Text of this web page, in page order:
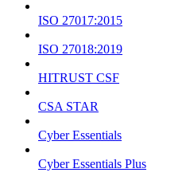
ISO 27017:2015
ISO 27018:2019
HITRUST CSF
CSA STAR
Cyber Essentials
Cyber Essentials Plus